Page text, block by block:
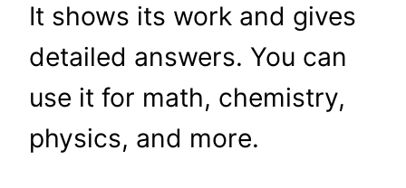
It shows its work and gives
detailed answers. You can
use it for math, chemistry,
physics, and more.